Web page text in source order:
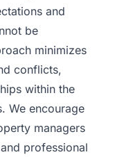
and
be
minimizes
conflicts,
within the
We encourage
managers
professional